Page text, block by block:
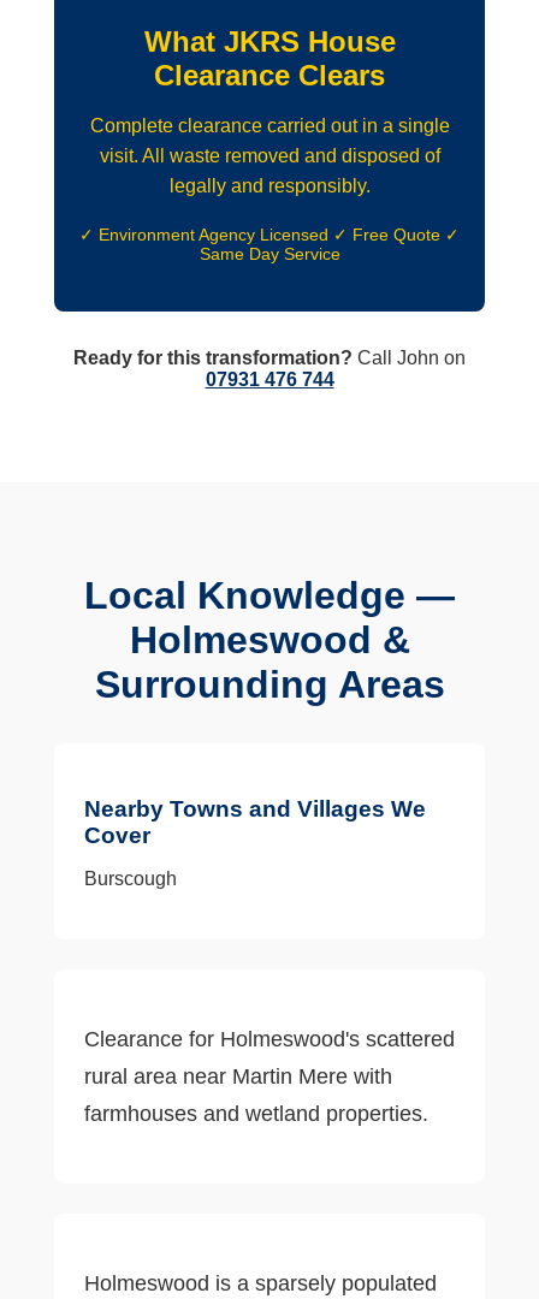
What JKRS House
Clearance Clears
Complete clearance carried out in a single
visit. All waste removed and disposed of
legally and responsibly.
✓ Environment Agency Licensed ✓ Free Quote ✓
Same Day Service
Ready for this transformation? Call John on
07931 476 744
Local Knowledge —
Holmeswood &
Surrounding Areas
Nearby Towns and Villages We
Cover
Burscough
Clearance for Holmeswood's scattered
rural area near Martin Mere with
farmhouses and wetland properties.
Holmeswood is a sparsely populated